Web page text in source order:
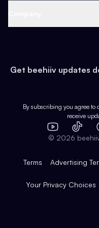
Earn
Web 3 & Crypto
Health & Fitness
Pop Culture
Expert Directory
Case Studies
Product Overview
Integrations
Get beehiiv updates
By subscribing you agree to
receive
YouTube
TikTok
© 2026
Terms Advertising
Your Privacy Choices